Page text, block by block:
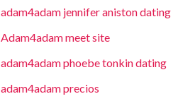
adam4adam jennifer aniston dating
Adam4adam meet site
adam4adam phoebe tonkin dating
adam4adam precios